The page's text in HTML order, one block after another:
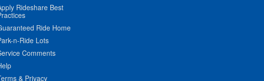
Rideshare Best
Ride Home
n-Ride Lots
Comments
& Privacy